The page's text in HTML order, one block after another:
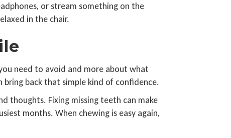
or stream something on the
in the chair.
need to avoid and more about what
bring back that simple kind of confidence.
thoughts. Fixing missing teeth can make
months. When chewing is easy again,